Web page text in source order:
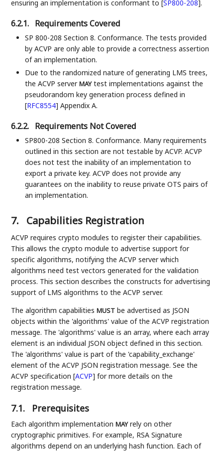
ensuring an implementation is conformant to[SP800-208].
6.2.1. Requirements Covered
SP 800-208 Section 8. Conformance. The tests provided
by ACVP are only able to provide a correctness assertion
of an implementation.
Due to the randomized nature of generating LMS trees,
the ACVP serverMAYtest implementations against the
pseudorandom key generation process defined in
[RFC8554] Appendix A.
6.2.2. Requirements Not Covered
SP800-208 Section 8. Conformance. Many requirements
outlined in this section are not testable by ACVP. ACVP
does not test the inability of an implementation to
export a private key. ACVP does not provide any
guarantees on the inability to reuse private OTS pairs of
an implementation.
7. Capabilities Registration
ACVP requires crypto modules to register their capabilities.
This allows the crypto module to advertise support for
specific algorithms, notifying the ACVP server which
algorithms need test vectors generated for the validation
process. This section describes the constructs for advertising
support of LMS algorithms to the ACVP server.
The algorithm capabilitiesMUST be advertised as JSON
objects within the 'algorithms' value of the ACVP registration
message. The 'algorithms' value is an array, where each array
element is an individual JSON object defined in this section.
The 'algorithms' value is part of the 'capability_exchange'
element of the ACVP JSON registration message. See the
ACVP specification[ACVP] for more details on the
registration message.
7.1. Prerequisites
Each algorithm implementationMAYrely on other
cryptographic primitives. For example, RSA Signature
algorithms depend on an underlying hash function. Each of